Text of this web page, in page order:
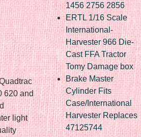
620 and
light
1456 2756 2856
ERTL 1/16 Scale
International-
Harvester 966 Die-
Cast FFA Tractor
Tomy Damage box
Brake Master
Cylinder Fits
Case/International
Harvester Replaces
47125744